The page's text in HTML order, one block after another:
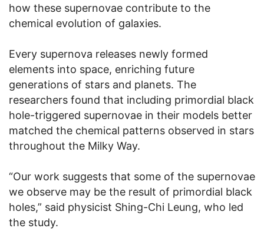
how these supernovae contribute to the
chemical evolution of galaxies.
Every supernova releases newly formed
elements into space, enriching future
generations of stars and planets. The
researchers found that including primordial black
hole-triggered supernovae in their models better
matched the chemical patterns observed in stars
throughout the Milky Way.
“Our work suggests that some of the supernovae
we observe may be the result of primordial black
holes,” said physicist Shing-Chi Leung, who led
the study.